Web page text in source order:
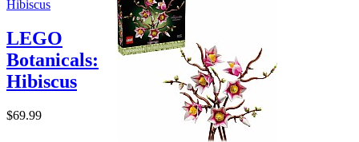
LEGO
Botanicals:
Hibiscus
$69.99